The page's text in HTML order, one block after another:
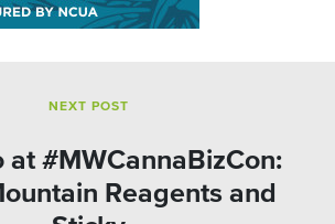
NEXT POST
at #MWCannaBizCon:
Reagents and